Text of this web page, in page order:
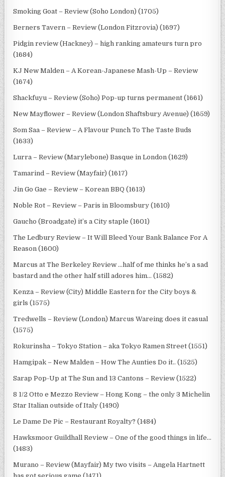
Smoking Goat – Review (Soho London) (1705)
Berners Tavern – Review (London Fitzrovia) (1697)
Pidgin review (Hackney) – high ranking amateurs turn pro
(1684)
KJ New Malden – A Korean-Japanese Mash-Up – Review
(1674)
Shackfuyu – Review (Soho) Pop-up turns permanent (1661)
New Mayflower – Review (London Shaftsbury Avenue) (1659)
Som Saa – Review – A Flavour Punch To The Taste Buds
(1633)
Lurra – Review (Marylebone) Basque in London (1629)
Tamarind – Review (Mayfair) (1617)
Jin Go Gae – Review – Korean BBQ (1613)
Noble Rot – Review – Paris in Bloomsbury (1610)
Gaucho (Broadgate) it’s a City staple (1601)
The Ledbury Review – It Will Bleed Your Bank Balance For A
Reason (1600)
Marcus at The Berkeley Review …half of me thinks he’s a sad
bastard and the other half still adores him… (1582)
Kenza – Review (City) Middle Eastern for the City boys &
girls (1575)
Tredwells – Review (London) Marcus Wareing does it casual
(1575)
Rokurinsha – Tokyo Station – aka Tokyo Ramen Street (1551)
Hamgipak – New Malden – How The Aunties Do it.. (1525)
Sarap Pop-Up at The Sun and 13 Cantons – Review (1522)
8 1/2 Otto e Mezzo Review – Hong Kong – the only 3 Michelin
Star Italian outside of Italy (1490)
Le Dame De Pic – Restaurant Royalty? (1484)
Hawksmoor Guildhall Review – One of the good things in life…
(1483)
Murano – Review (Mayfair) My two visits – Angela Hartnett